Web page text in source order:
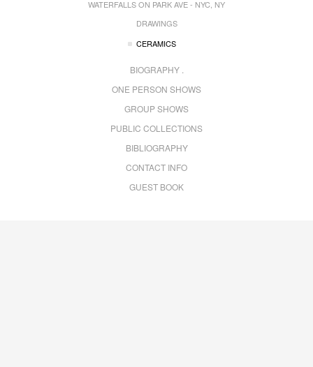
WATERFALLS ON PARK AVE - NYC, NY
DRAWINGS
CERAMICS
BIOGRAPHY .
ONE PERSON SHOWS
GROUP SHOWS
PUBLIC COLLECTIONS
BIBLIOGRAPHY
CONTACT INFO
GUEST BOOK